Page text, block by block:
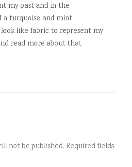
my past and in the
a turquoise and mint
like fabric to represent my
read more about that
not be published. Required fields